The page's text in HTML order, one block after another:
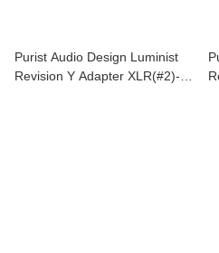
Purist Audio Design Luminist
Revision Y Adapter XLR(#2)-